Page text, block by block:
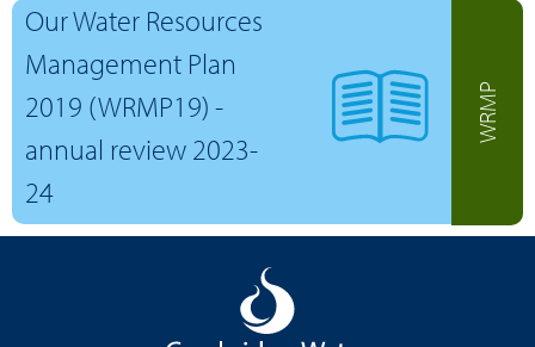
Our Water Resources
Management Plan
2019 (WRMP19) -
annual review 2023-
24
WRMP